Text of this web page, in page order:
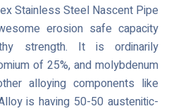
Stainless Steel Nascent Pipe
erosion safe capacity
strength. It is ordinarily
of 25%, and molybdenum
alloying components like
is having 50-50 austenitic-